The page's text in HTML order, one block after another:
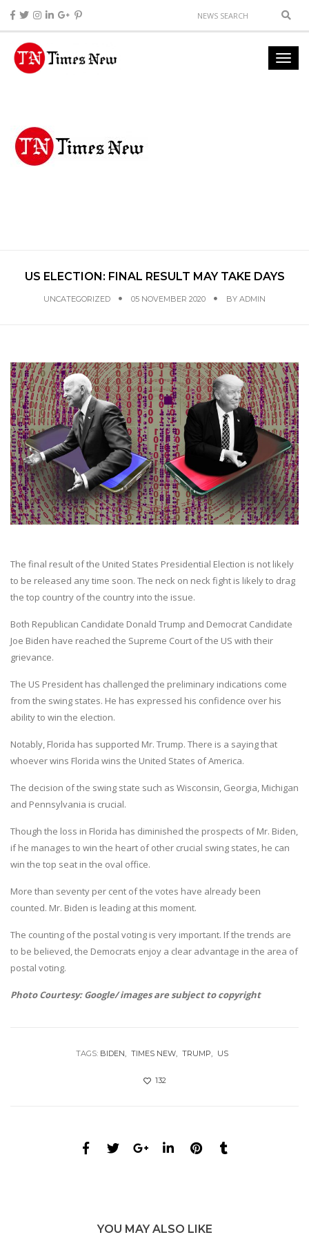
US ELECTION: FINAL RESULT MAY TAKE DAYS
UNCATEGORIZED 05 NOVEMBER 2020 BY ADMIN
The final result of the United States Presidential Election is not likely
to be released any time soon. The neck on neck fight is likely to drag
the top country of the country into the issue.
Both Republican Candidate Donald Trump and Democrat Candidate
Joe Biden have reached the Supreme Court of the US with their
grievance.
The US President has challenged the preliminary indications come
from the swing states. He has expressed his confidence over his
ability to win the election.
Notably, Florida has supported Mr. Trump. There is a saying that
whoever wins Florida wins the United States of America.
The decision of the swing state such as Wisconsin, Georgia, Michigan
and Pennsylvania is crucial.
Though the loss in Florida has diminished the prospects of Mr. Biden,
if he manages to win the heart of other crucial swing states, he can
win the top seat in the oval office.
More than seventy per cent of the votes have already been
counted. Mr. Biden is leading at this moment.
The counting of the postal voting is very important. If the trends are
to be believed, the Democrats enjoy a clear advantage in the area of
postal voting.
Photo Courtesy: Google/ images are subject to copyright
TAGS: BIDEN TIMES NEW TRUMP US
132
YOU MAY ALSO LIKE